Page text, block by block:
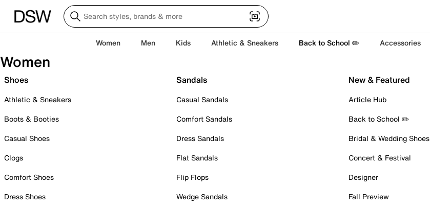
Women Men Kids Athletic & Sneakers Back to School ✏️ Accessories
Women
Shoes
Athletic & Sneakers
Boots & Booties
Casual Shoes
Clogs
Comfort Shoes
Dress Shoes
Sandals
Casual Sandals
Comfort Sandals
Dress Sandals
Flat Sandals
Flip Flops
Wedge Sandals
New & Featured
Article Hub
Back to School ✏️
Bridal & Wedding Shoes
Concert & Festival
Designer
Fall Preview